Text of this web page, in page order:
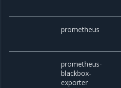
prometheus
prometheus-
blackbox-
exporter